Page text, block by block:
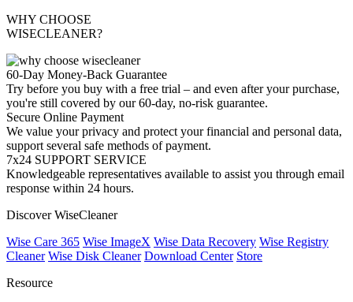
WHY CHOOSE
WISECLEANER?
60-Day Money-Back Guarantee
Try before you buy with a free trial – and even after your purchase,
you're still covered by our 60-day, no-risk guarantee.
Secure Online Payment
We value your privacy and protect your financial and personal data,
support several safe methods of payment.
7x24 SUPPORT SERVICE
Knowledgeable representatives available to assist you through email
response within 24 hours.
Discover WiseCleaner
Wise Care 365 Wise ImageX Wise Data Recovery Wise Registry
Cleaner Wise Disk Cleaner Download Center Store
Resource